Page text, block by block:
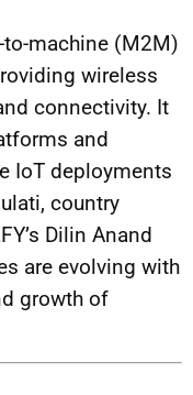
machine (M2M)
wireless
connectivity. It
and
IoT deployments
country
Dilin Anand
are evolving with
growth of